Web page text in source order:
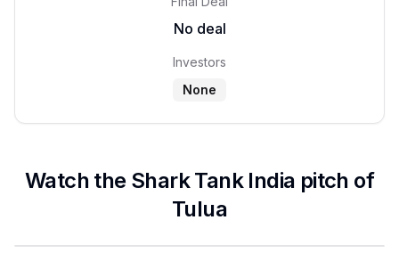
No deal
Investors
None
Watch the Shark Tank India pitch of
Tulua